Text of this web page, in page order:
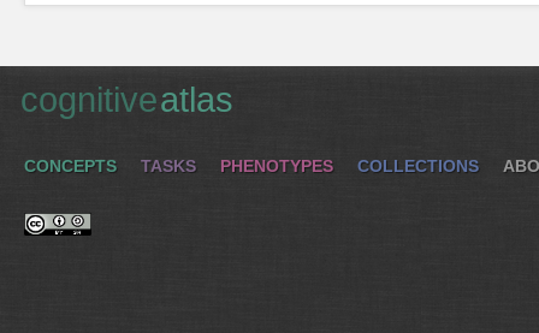
cognitiveatlas
CONCEPTS TASKS PHENOTYPES COLLECTIONS